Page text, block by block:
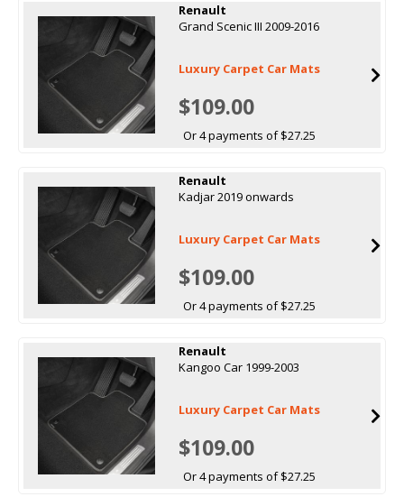
Renault
Grand Scenic III 2009-2016
Luxury Carpet Car Mats
$109.00
Or 4 payments of $27.25
Renault
Kadjar 2019 onwards
Luxury Carpet Car Mats
$109.00
Or 4 payments of $27.25
Renault
Kangoo Car 1999-2003
Luxury Carpet Car Mats
$109.00
Or 4 payments of $27.25